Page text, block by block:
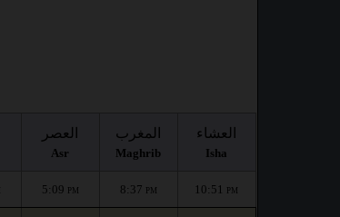
العصر
Asr
المغرب
Maghrib
العشاء
Isha
5:09 PM 8:37 PM 10:51 PM